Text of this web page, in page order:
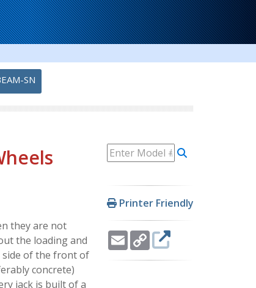
SN
Printer Friendly
EmailCopy
Link
they are not
the loading and
side of the front of
concrete)
jack is built of a